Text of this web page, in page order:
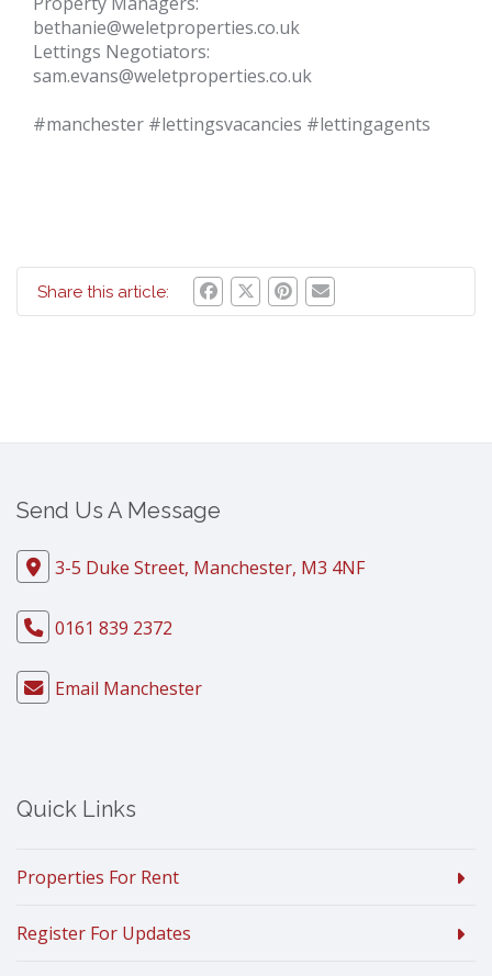
bethanie@weletproperties.co.uk
Lettings Negotiators:
sam.evans@weletproperties.co.uk
#manchester #lettingsvacancies #lettingagents
Share this article:
Send Us A Message
3-5 Duke Street, Manchester, M3 4NF
0161 839 2372
Email Manchester
Quick Links
Properties For Rent
Register For Updates